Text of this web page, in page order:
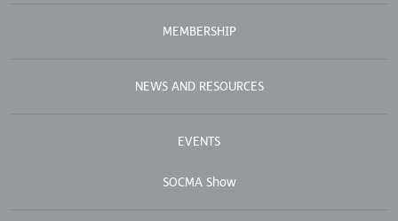
MEMBERSHIP
NEWS AND RESOURCES
EVENTS
SOCMA Show